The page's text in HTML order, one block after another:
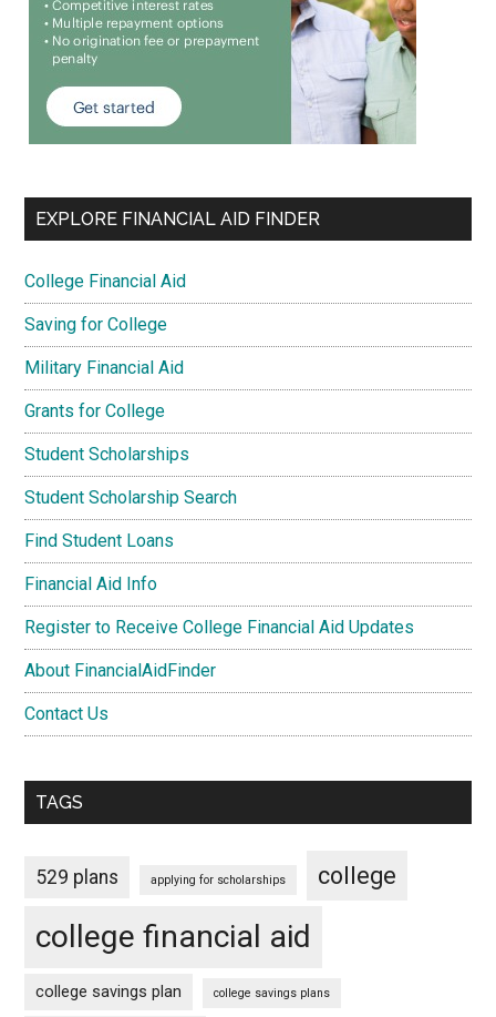
EXPLORE FINANCIAL AID FINDER
College Financial Aid
Saving for College
Military Financial Aid
Grants for College
Student Scholarships
Student Scholarship Search
Find Student Loans
Financial Aid Info
Register to Receive College Financial Aid Updates
About FinancialAidFinder
Contact Us
TAGS
529 plans applying for scholarships college
college financial aid
college savings plan college savings plans